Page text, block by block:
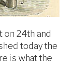
24th and
today the
is what the